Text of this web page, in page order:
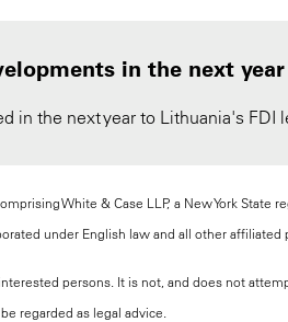
in the next year
in the next year to Lithuania's FDI
White & Case LLP, a New York State
under English law and all other
persons. It is not, and does not
regarded as legal advice.